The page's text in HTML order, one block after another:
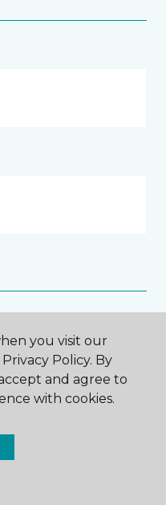
you visit our
Policy. By
and agree to
with cookies.